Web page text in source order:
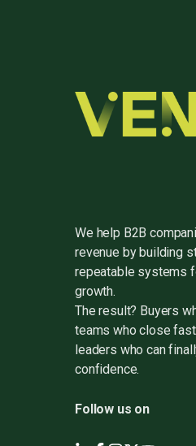
We help B2B
revenue by building
repeatable systems
growth.
The result? Buyers
teams who close
leaders who can
confidence.
Follow us on